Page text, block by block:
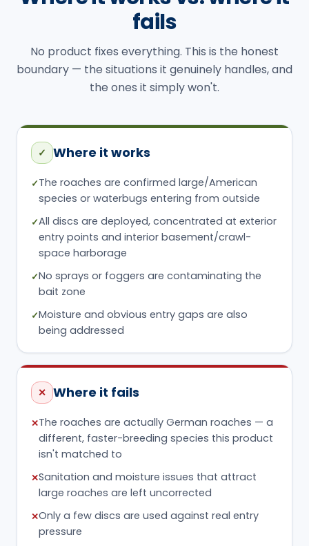
fails
No product fixes everything. This is the honest
boundary — the situations it genuinely handles, and
the ones it simply won't.
✓ Where it works
✓The roaches are confirmed large/American
species or waterbugs entering from outside
✓All discs are deployed, concentrated at exterior
entry points and interior basement/crawl-
space harborage
✓No sprays or foggers are contaminating the
bait zone
✓Moisture and obvious entry gaps are also
being addressed
✕ Where it fails
✕The roaches are actually German roaches — a
different, faster-breeding species this product
isn't matched to
✕Sanitation and moisture issues that attract
large roaches are left uncorrected
✕Only a few discs are used against real entry
pressure